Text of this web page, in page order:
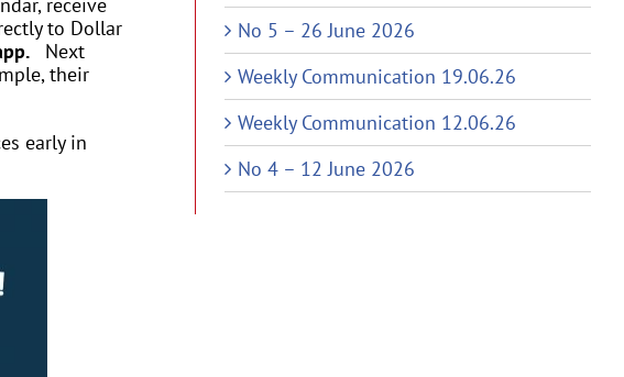
to Dollar
Next
their
early in
No 5 – 26 June 2026
Weekly Communication 19.06.26
Weekly Communication 12.06.26
No 4 – 12 June 2026